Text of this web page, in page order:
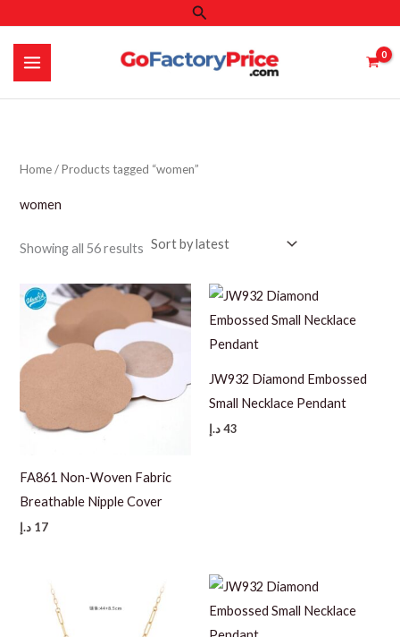
content
Search
Home/ Products tagged “women”
women
Showing all 56 results Sorted
FA861 Non-Woven Fabric
Breathable Nipple Cover
17 د.إ
JW932 Diamond Embossed
Small Necklace Pendant
43د.إ